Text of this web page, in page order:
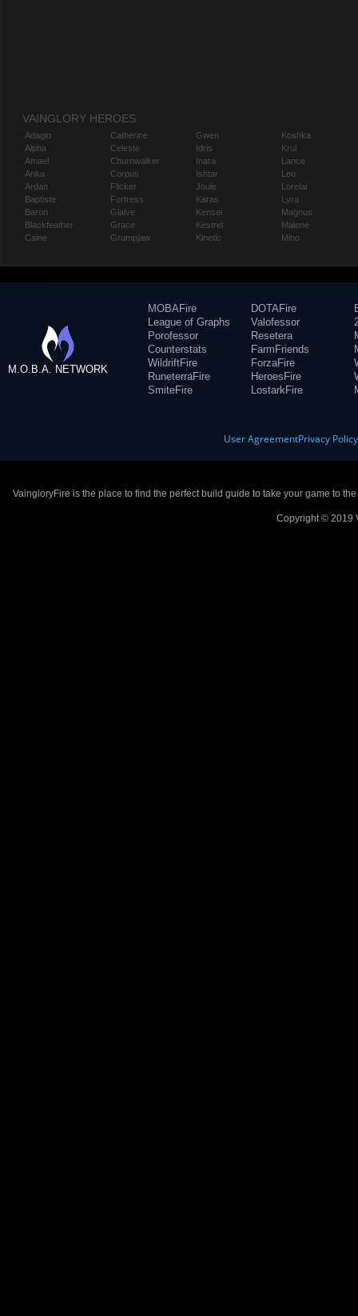
VAINGLORY HEROES
Adagio
Alpha
Amael
Anka
Ardan
Baptiste
Baron
Blackfeather
Caine
Catherine
Celeste
Churnwalker
Corpus
Flicker
Fortress
Glaive
Grace
Grumpjaw
Gwen
Idris
Inara
Ishtar
Joule
Karas
Kensei
Kestrel
Kinetic
Koshka
Krul
Lance
Leo
Lorelai
Lyra
Magnus
Malene
Miho
M.O.B.A. NETWORK
MOBAFire
League of Graphs
Porofessor
Counterstats
WildriftFire
RuneterraFire
SmiteFire
DOTAFire
Valofessor
Resetera
FarmFriends
ForzaFire
HeroesFire
LostarkFire
User AgreementPrivacy Policy
VaingloryFire is the place to find the perfect build guide to take your game to
Copyright © 2019